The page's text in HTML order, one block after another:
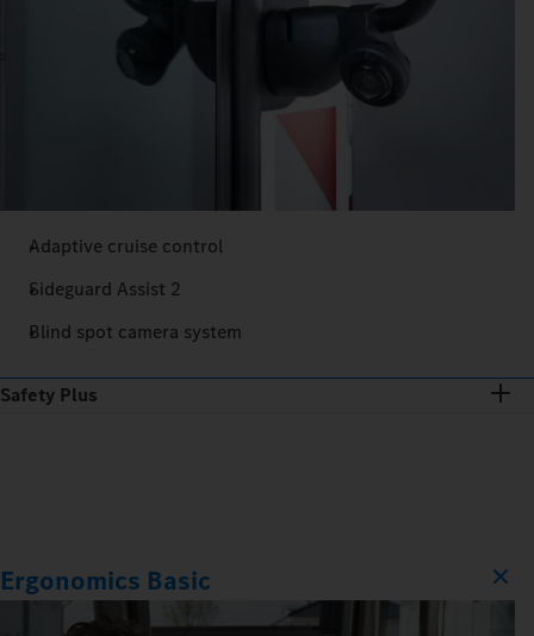
Adaptive cruise control
Sideguard Assist 2
Blind spot camera system
Safety Plus
Ergonomics Basic